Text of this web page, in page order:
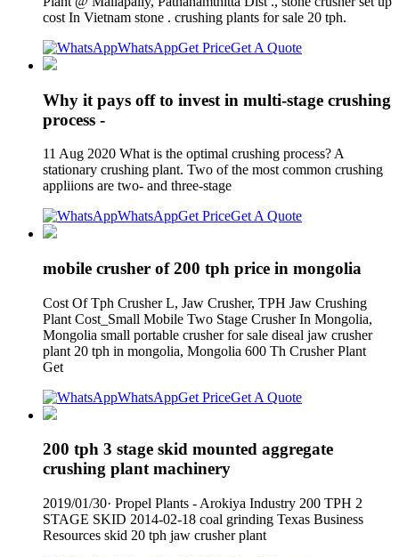
cost In Vietnam stone . crushing plants for sale 20 tph.
WhatsAppGet PriceGet A Quote
Why it pays off to invest in multi-stage crushing
process -
11 Aug 2020 What is the optimal crushing process? A
stationary crushing plant. Two of the most common crushing
appliions are two- and three-stage
WhatsAppGet PriceGet A Quote
mobile crusher of 200 tph price in mongolia
Cost Of Tph Crusher L, Jaw Crusher, TPH Jaw Crushing
Plant Cost_Small Mobile Two Stage Crusher In Mongolia,
Mongolia small portable crusher for sale diseal jaw crusher
plant 20 tph in mongolia, Mongolia 600 Th Crusher Plant
Get
WhatsAppGet PriceGet A Quote
200 tph 3 stage skid mounted aggregate
crushing plant machinery
2019/01/30· Propel Plants - Arokiya Industry 200 TPH 2
STAGE SKID 2014-02-18 coal grinding Texas Business
Resources skid 20 tph jaw crusher plant